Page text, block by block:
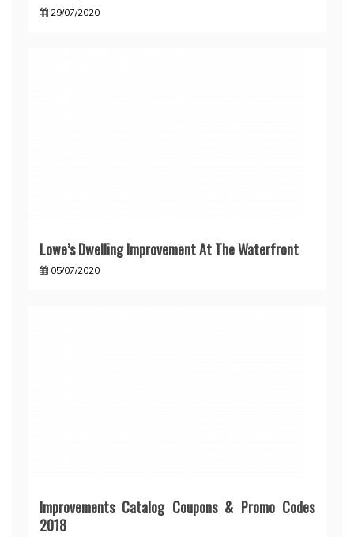
29/07/2020
Lowe’s Dwelling Improvement At The Waterfront
05/07/2020
Improvements Catalog Coupons & Promo Codes
2018